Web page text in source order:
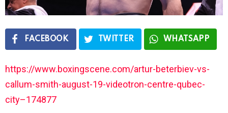
FACEBOOK TWITTER WHATSAPP
https://www.boxingscene.com/artur-beterbiev-vs-
callum-smith-august-19-videotron-centre-qubec-
city–174877